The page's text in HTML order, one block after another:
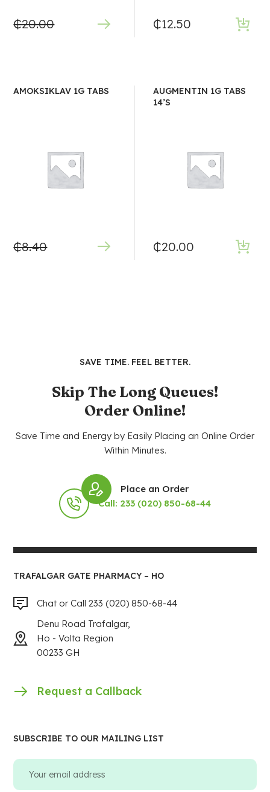
₵20.00 ₵12.50
AMOKSIKLAV 1G TABS
₵8.40
AUGMENTIN 1G TABS
14’S
₵20.00
SAVE TIME. FEEL BETTER.
Skip The Long Queues!
Order Online!
Save Time and Energy by Easily Placing an Online Order
Within Minutes.
Place an Order
Call: 233 (020) 850-68-44
TRAFALGAR GATE PHARMACY – HO
Chat or Call 233 (020) 850-68-44
Denu Road Trafalgar,
Ho - Volta Region
00233 GH
Request a Callback
SUBSCRIBE TO OUR MAILING LIST